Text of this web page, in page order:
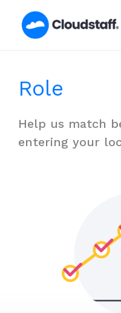
Role
Help us match
entering your